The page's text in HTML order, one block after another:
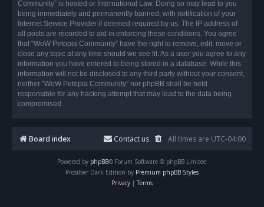
Community” is hosted or International Law. Doing so may lead to you
being immediately and permanently banned, with notification of your
Internet Service Provider if deemed required by us. The IP address of
all posts are recorded to aid in enforcing these conditions. You agree
that “WoW Petopia Community” have the right to remove, edit, move or
close any topic at any time should we see fit. As a user you agree to any
information you have entered to being stored in a database. While this
information will not be disclosed to any third party without your consent,
neither “WoW Petopia Community” nor phpBB shall be held
responsible for any hacking attempt that may lead to the data being
compromised.
Board index All times are UTC-04:00
Contact us
Powered by phpBB® Forum Software © phpBB Limited
Prosilver Dark Edition by Premium phpBB Styles
Privacy | Terms